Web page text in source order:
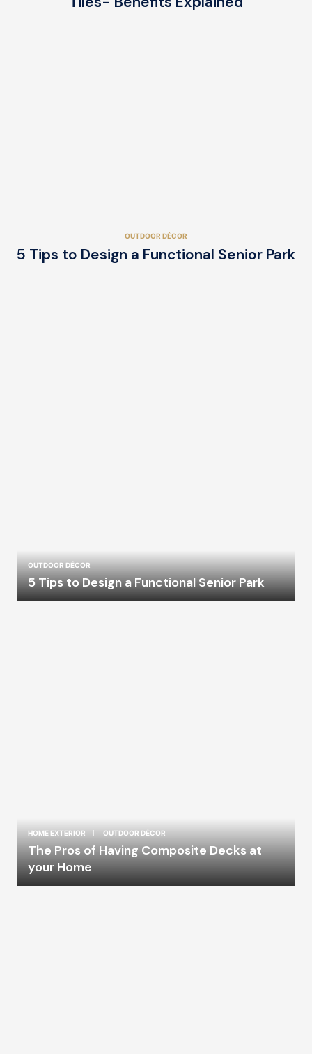
OUTDOOR DÉCOR
5 Tips to Design a Functional Senior Park
OUTDOOR DÉCOR
5 Tips to Design a Functional Senior Park
HOME EXTERIOR OUTDOOR DÉCOR
The Pros of Having Composite Decks at
your Home